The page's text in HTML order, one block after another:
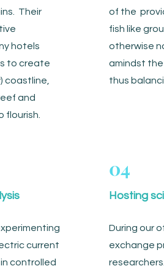
Their
hotels
to create
coastline,
and
flourish.
of the
fish like
otherwise
amindst the
thus
current
controlled
04
Hosting
During our
exchange